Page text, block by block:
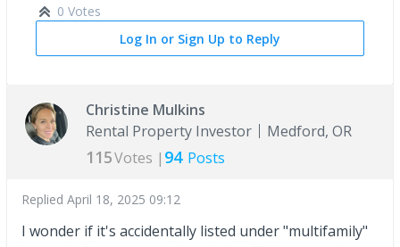
0 Votes
Log In or Sign Up to Reply
Christine Mulkins
Rental Property Investor
Medford, OR
115Votes | 94 Posts
Replied April 18, 2025 09:12
I wonder if it's accidentally listed under "multifamily"